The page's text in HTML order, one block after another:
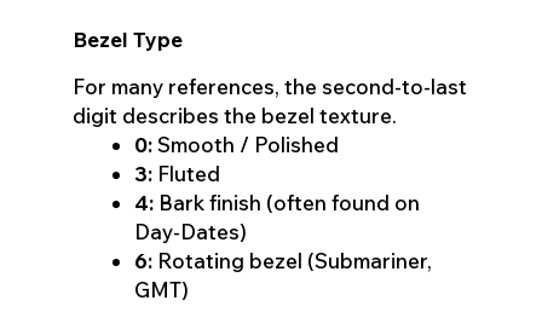
Bezel Type
For many references, the second-to-last
digit describes the bezel texture.
0:Smooth / Polished
3: Fluted
4: Bark finish (often found on
Day-Dates)
6: Rotating bezel (Submariner,
GMT)